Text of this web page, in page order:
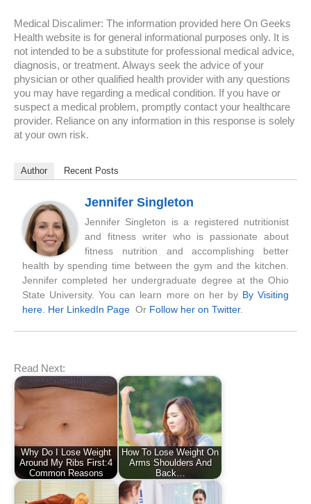
Medical Discalimer: The information provided here On Geeks
Health website is for general informational purposes only. It is
not intended to be a substitute for professional medical advice,
diagnosis, or treatment. Always seek the advice of your
physician or other qualified health provider with any questions
you may have regarding a medical condition. If you have or
suspect a medical problem, promptly contact your healthcare
provider. Reliance on any information in this response is solely
at your own risk.
Author Recent Posts
Jennifer Singleton
Jennifer Singleton is a registered nutritionist
and fitness writer who is passionate about
fitness nutrition and accomplishing better
health by spending time between the gym and the kitchen.
Jennifer completed her undergraduate degree at the Ohio
State University. You can learn more on her by By Visiting
here Her LinkedIn Page Or Follow her on Twitter.
Read Next:
Why Do I Lose Weight
Around My Ribs First:4
Common Reasons
How To Lose Weight On
Arms Shoulders And
Back…